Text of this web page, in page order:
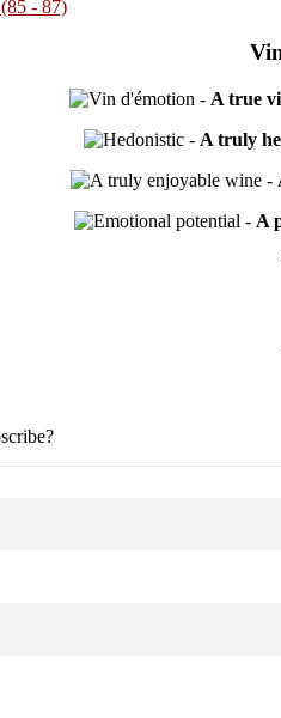
- 87)
- A true
- A truly
-
- A